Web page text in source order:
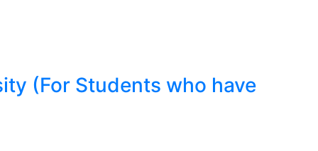
(For Students who have